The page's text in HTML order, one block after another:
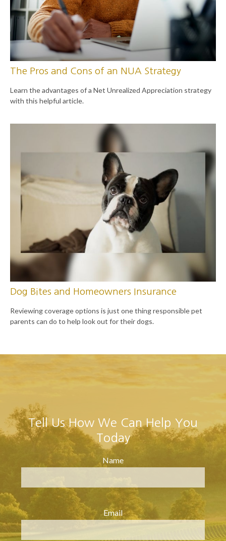
The Pros and Cons of an NUA Strategy
Learn the advantages of a Net Unrealized Appreciation strategy
with this helpful article.
Dog Bites and Homeowners Insurance
Reviewing coverage options is just one thing responsible pet
parents can do to help look out for their dogs.
Tell Us How We Can Help You
Today
Name
Email